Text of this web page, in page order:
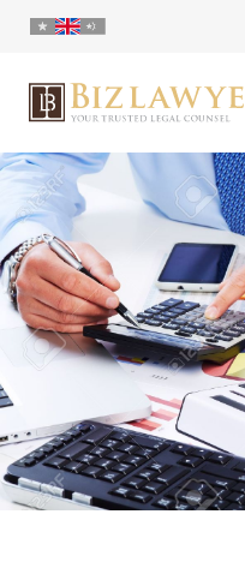
Home
About us
Portfolio
Contact